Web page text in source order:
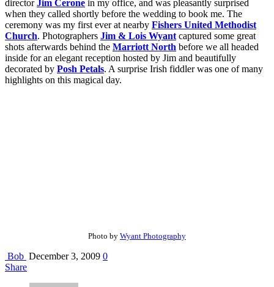
directorJim Cerone in my office, and was pleasantly surprised
when they called shortly before the wedding to book me. The
ceremony was my first ever at nearby Fishers United Methodist
Church. Photographers Jim & Lois Wyant captured some great
shots afterwards behind the Marriott North before we all headed
inside for an elegant reception hosted by Jim and beautifully
decorated by Posh Petals. A surprise Irish fiddler was one of many
highlights on this magical day.
Photo by Wyant Photography
Bob December 3, 2009 0
Share